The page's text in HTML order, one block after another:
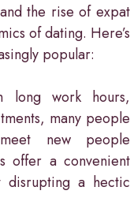
the rise of expat
of dating. Here’s
popular:
long work hours,
many people
new people
offer a convenient
disrupting a hectic